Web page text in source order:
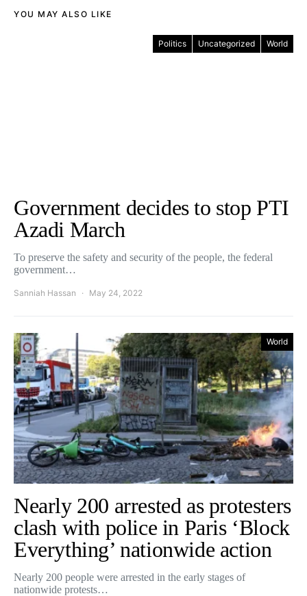
YOU MAY ALSO LIKE
Politics Uncategorized World
Government decides to stop PTI
Azadi March
To preserve the safety and security of the people, the federal
government…
Sanniah Hassan May 24, 2022
World
Nearly 200 arrested as protesters
clash with police in Paris ‘Block
Everything’ nationwide action
Nearly 200 people were arrested in the early stages of
nationwide protests…